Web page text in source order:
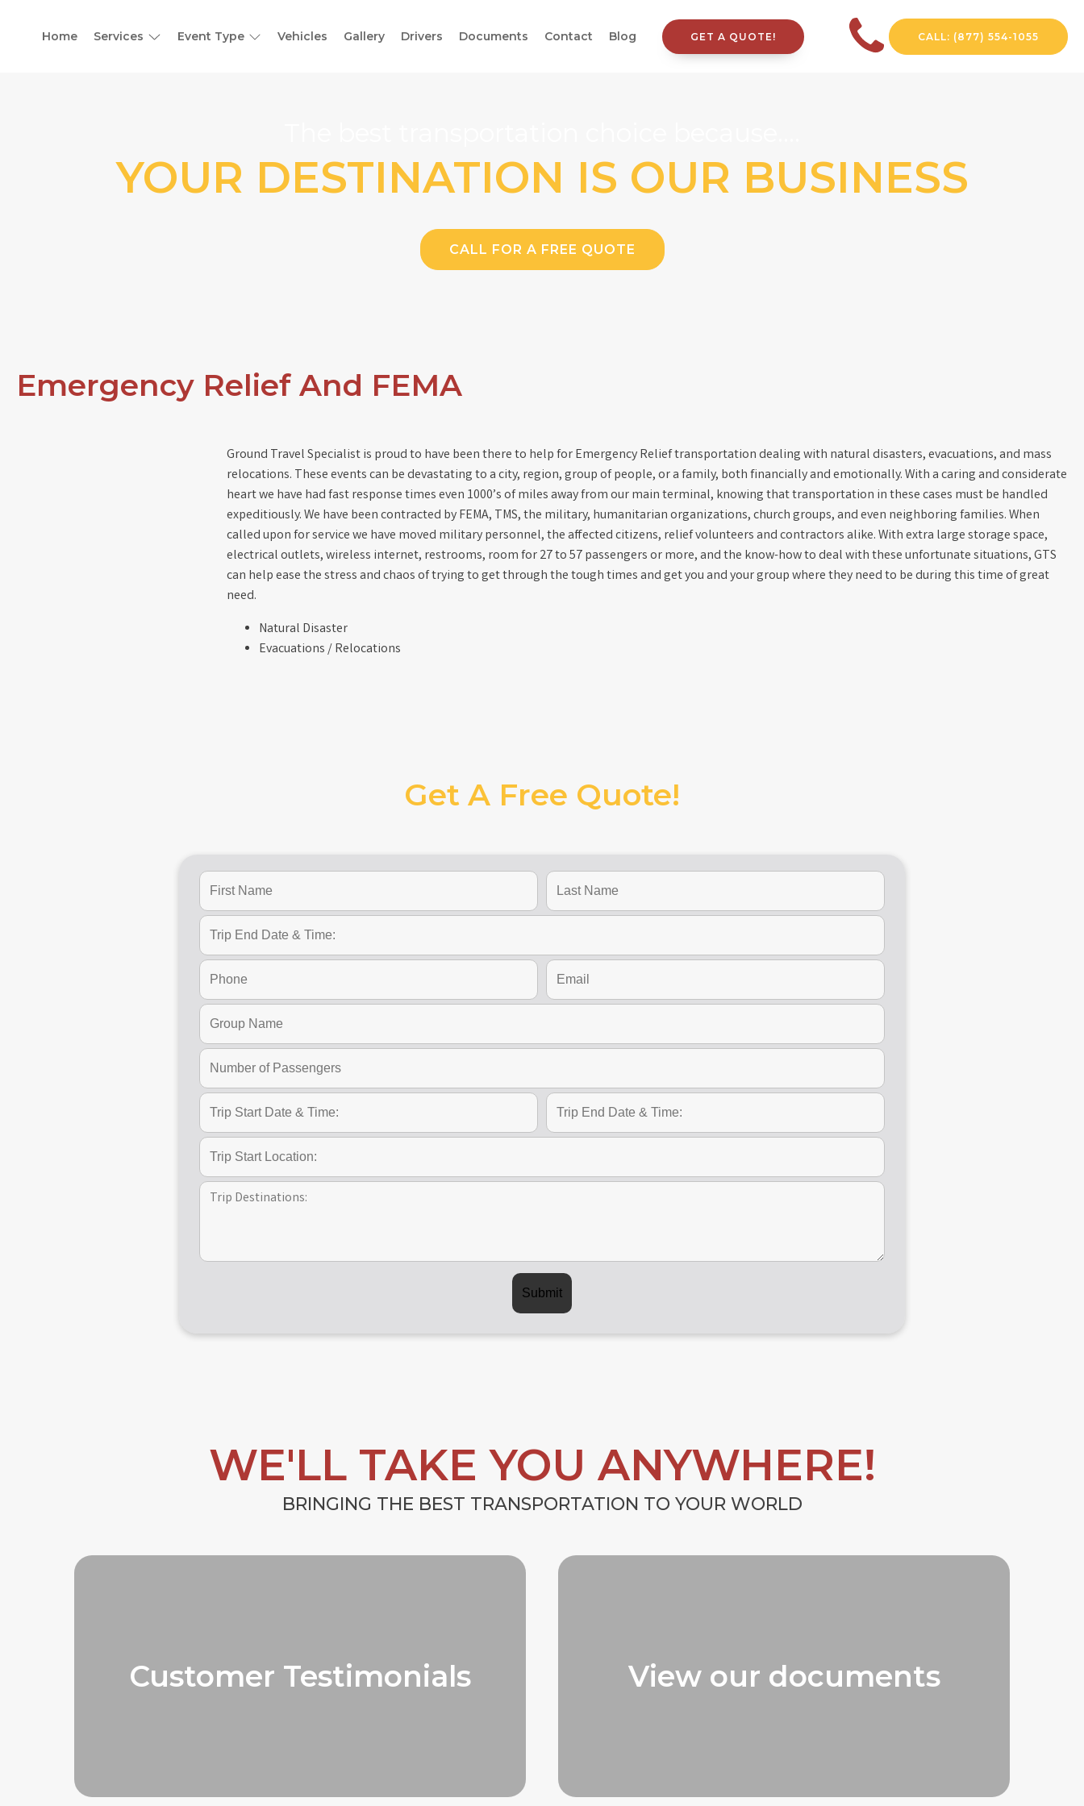
Home Services Event Type Vehicles Gallery Drivers Documents Contact Blog GET A QUOTE! CALL: (877) 554-1055
YOUR DESTINATION IS OUR BUSINESS
CALL FOR A FREE QUOTE
Emergency Relief And FEMA
Ground Travel Specialist is proud to have been there to help for Emergency Relief transportation dealing with natural disasters, evacuations, and mass
relocations. These events can be devastating to a city, region, group of people, or a family, both financially and emotionally. With a caring and considerate
heart we have had fast response times even 1000’s of miles away from our main terminal, knowing that transportation in these cases must be handled
expeditiously. We have been contracted by FEMA, TMS, the military, humanitarian organizations, church groups, and even neighboring families. When
called upon for service we have moved military personnel, the affected citizens, relief volunteers and contractors alike. With extra large storage space,
electrical outlets, wireless internet, restrooms, room for 27 to 57 passengers or more, and the know-how to deal with these unfortunate situations, GTS
can help ease the stress and chaos of trying to get through the tough times and get you and your group where they need to be during this time of great
need.
Natural Disaster
Evacuations / Relocations
Get A Free Quote!
WE'LL TAKE YOU ANYWHERE!
BRINGING THE BEST TRANSPORTATION TO YOUR WORLD
Customer Testimonials View our documents